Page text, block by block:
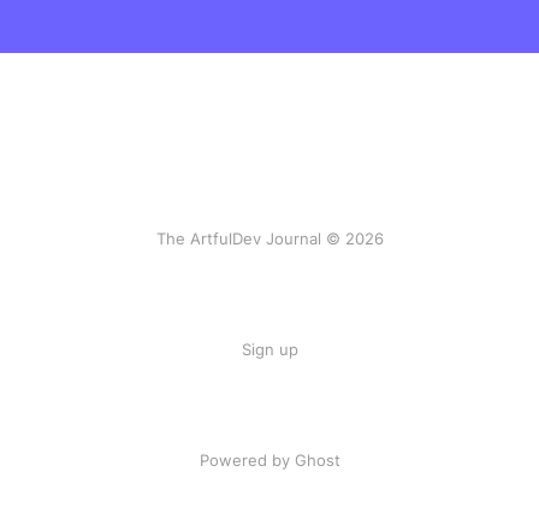
The ArtfulDev Journal © 2026
Sign up
Powered by Ghost